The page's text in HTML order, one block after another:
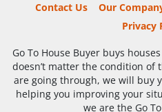
Contact Us Our
Privacy
Go To House Buyer buys
doesn’t matter the condition of
are going through, we will buy
helping you improving your
we are the Go